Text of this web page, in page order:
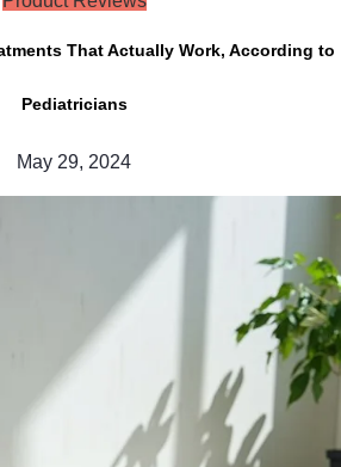
That Actually Work, According to
Pediatricians
May 29, 2024